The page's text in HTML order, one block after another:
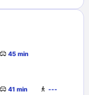
45 min
41 min ---